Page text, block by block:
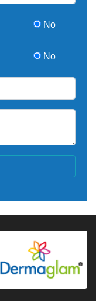
No
No